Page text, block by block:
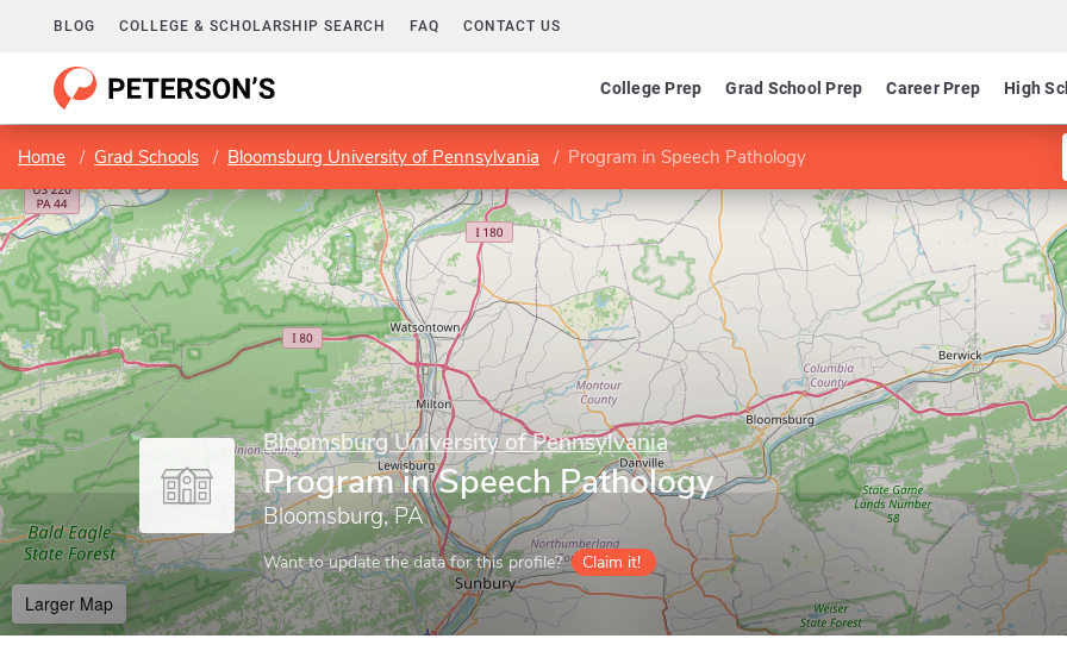
BLOG COLLEGE & SCHOLARSHIP SEARCH FAQ CONTACT US
College Prep Grad School Prep Career Prep High
Home Grad Schools Bloomsburg University of Pennsylvania Program in Speech Pathology
Bloomsburg University of Pennsylvania
Program in Speech Pathology
Bloomsburg, PA
Want to update the data for this profile? Claim it!
Larger Map